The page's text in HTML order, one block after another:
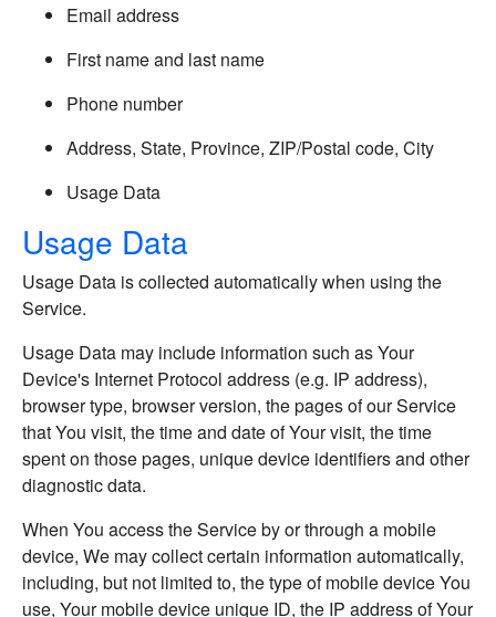
Email address
First name and last name
Phone number
Address, State, Province, ZIP/Postal code, City
Usage Data
Usage Data
Usage Data is collected automatically when using the
Service.
Usage Data may include information such as Your
Device's Internet Protocol address (e.g. IP address),
browser type, browser version, the pages of our Service
that You visit, the time and date of Your visit, the time
spent on those pages, unique device identifiers and other
diagnostic data.
When You access the Service by or through a mobile
device, We may collect certain information automatically,
including, but not limited to, the type of mobile device You
use, Your mobile device unique ID, the IP address of Your